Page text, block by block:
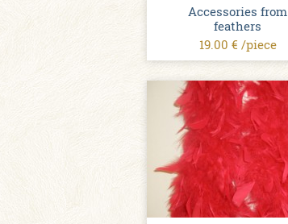
Accessories from
feathers
19.00 € /piece